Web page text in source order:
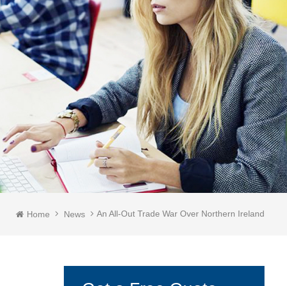
Home News An All-Out Trade War Over Northern Ireland